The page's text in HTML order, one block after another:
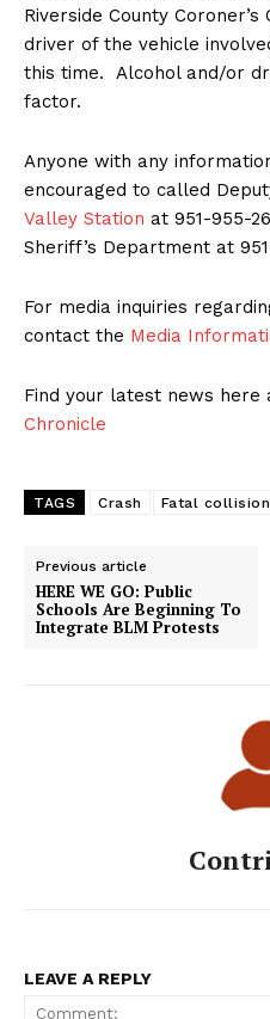
Riverside County
driver of the vehicle
this time. Alcohol and/or
factor.
Anyone with any
encouraged to called
Valley Station at 951-955-
Sheriff’s Department at
For media inquiries
contact the Media
Find your latest news here
Chronicle
TAGS Crash Fatal collision
Previous article
HERE WE GO: Public
Schools Are Beginning To
Integrate BLM Protests
LEAVE A REPLY